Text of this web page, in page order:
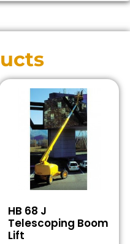
HB 68 J
Telescoping Boom
Lift